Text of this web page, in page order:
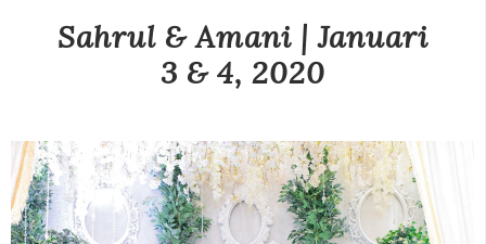
Sahrul & Amani | Januari
3 & 4, 2020